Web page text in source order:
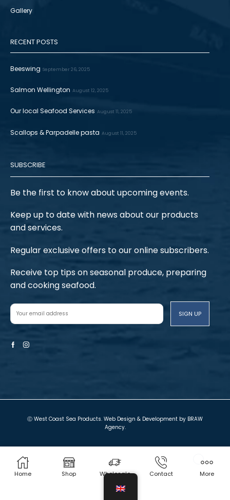
Gallery
RECENT POSTS
Beeswing September 26, 2025
Salmon Wellington August 12, 2025
Our local Seafood Services August 11, 2025
Scallops & Parpadelle pasta August 11, 2025
SUBSCRIBE
Be the first to know about upcoming events.
Keep up to date with news about our products
and services.
Regular exclusive offers to our online subscribers.
Receive top tips on seasonal produce, preparing
and cooking seafood.
FacebookInstagram
Ⓒ West Coast Sea Products. Web Design & Development by BRAW
Agency.
Terms and Conditions Privacy Policy
Local Shop
Cart
My account Contact Us
Home Shop Wholesale Contact More